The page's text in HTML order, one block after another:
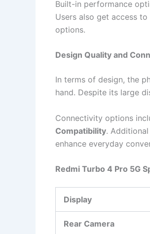
Built-in performance
Users also get access
options.
Design Quality and
In terms of design, the
hand. Despite its large
Connectivity options
Compatibility.
enhance everyday
Redmi Turbo 4 Pro 5G
Display
Rear Camera